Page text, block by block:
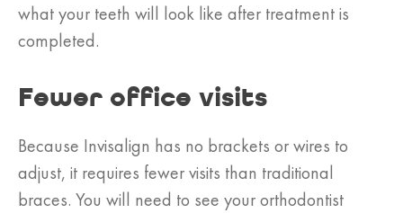
what your teeth will look like after treatment is
completed.
Fewer office visits
Because Invisalign has no brackets or wires to
adjust, it requires fewer visits than traditional
braces. You will need to see your orthodontist